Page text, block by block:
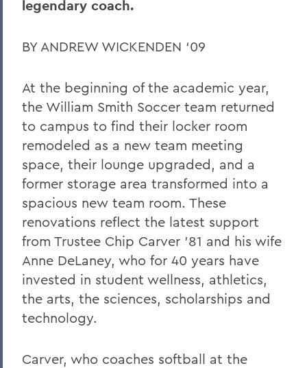
legendary coach.
BY ANDREW WICKENDEN ‘09
At the beginning of the academic year,
the William Smith Soccer team returned
to campus to find their locker room
remodeled as a new team meeting
space, their lounge upgraded, and a
former storage area transformed into a
spacious new team room. These
renovations reflect the latest support
from Trustee Chip Carver ’81 and his wife
Anne DeLaney, who for 40 years have
invested in student wellness, athletics,
the arts, the sciences, scholarships and
technology.
Carver, who coaches softball at the